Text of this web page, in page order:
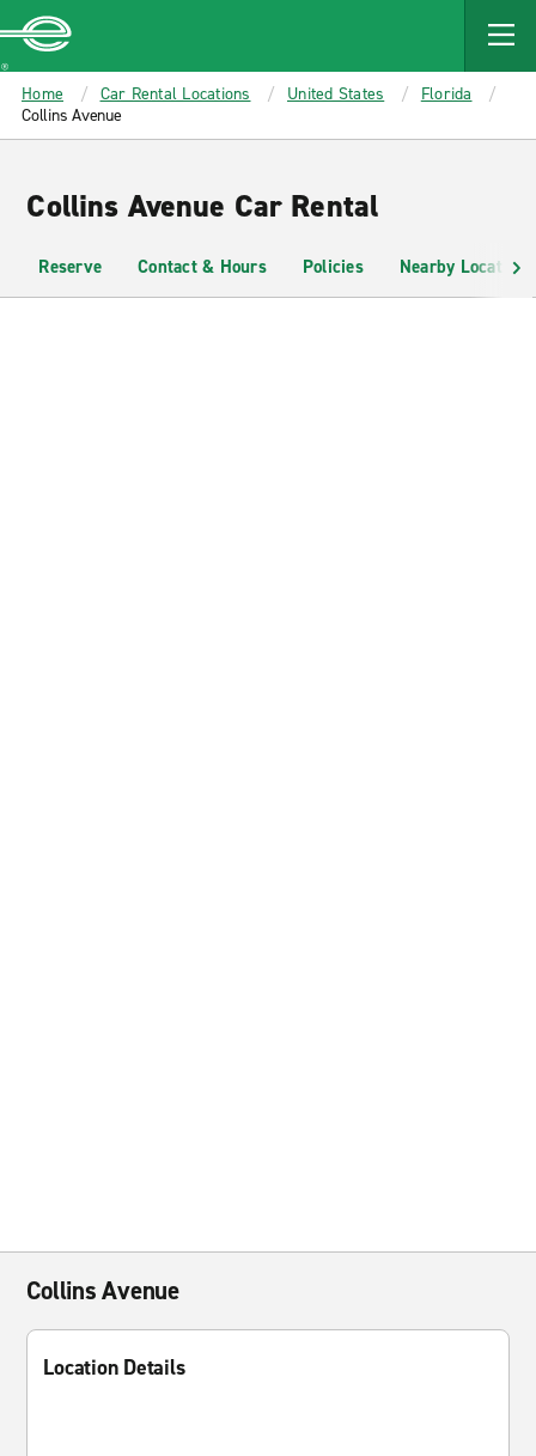
MAIN
CONTENT
Enterprise
Home Car Rental Locations United States
Florida
Collins Avenue
Collins Avenue Car Rental
Reserve Contact & Hours Policies Nearby Locations
Collins Avenue
Location Details